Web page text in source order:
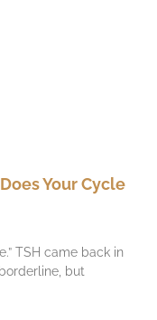
Does Your Cycle
TSH came back in
but